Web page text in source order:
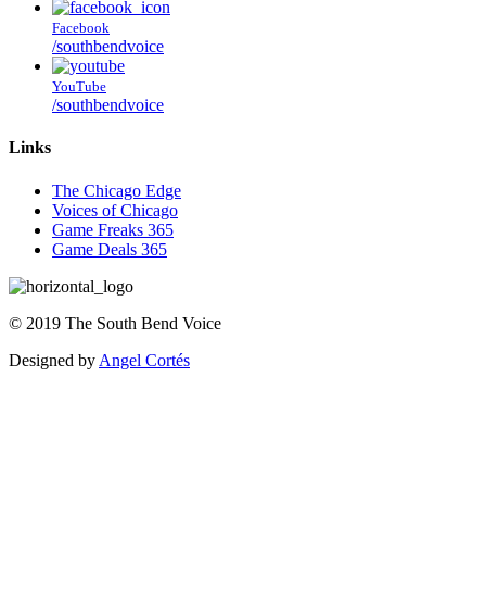
Facebook
/southbendvoice
YouTube
/southbendvoice
Links
The Chicago Edge
Voices of Chicago
Game Freaks 365
Game Deals 365
© 2019 The South Bend Voice
Designed by Angel Cortés